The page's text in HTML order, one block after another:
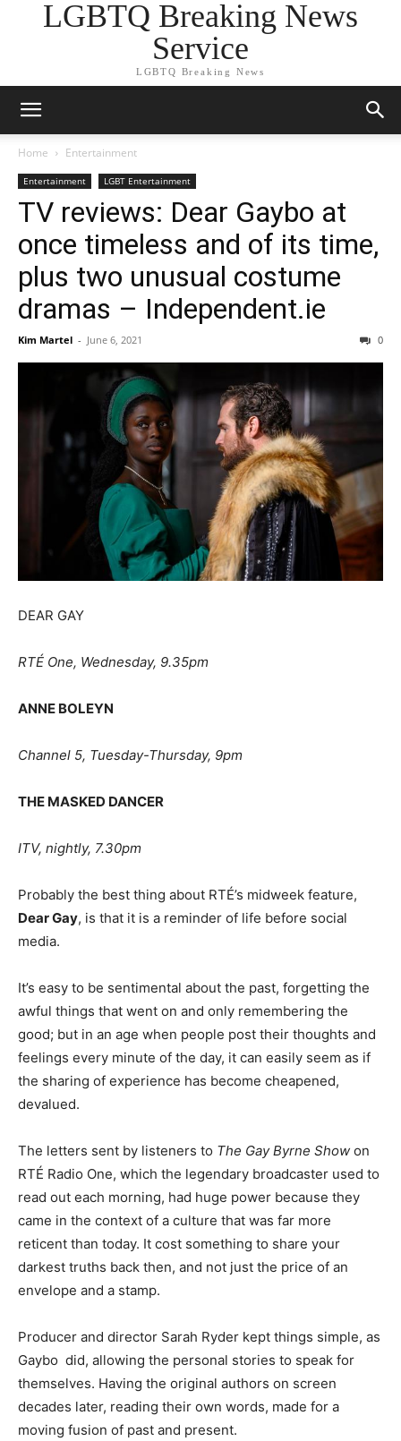
LGBTQ Breaking News
Service
LGBTQ Breaking News
Home Entertainment
Entertainment LGBT Entertainment
TV reviews: Dear Gaybo at
once timeless and of its time,
plus two unusual costume
dramas – Independent.ie
Kim Martel - June 6, 2021 0
DEAR GAY
RTÉ One, Wednesday, 9.35pm
ANNE BOLEYN
Channel 5, Tuesday-Thursday, 9pm
THE MASKED DANCER
ITV, nightly, 7.30pm
Probably the best thing about RTÉ’s midweek feature,
Dear Gay, is that it is a reminder of life before social
media.
It’s easy to be sentimental about the past, forgetting the
awful things that went on and only remembering the
good; but in an age when people post their thoughts and
feelings every minute of the day, it can easily seem as if
the sharing of experience has become cheapened,
devalued.
The letters sent by listeners to The Gay Byrne Show on
RTÉ Radio One, which the legendary broadcaster used to
read out each morning, had huge power because they
came in the context of a culture that was far more
reticent than today. It cost something to share your
darkest truths back then, and not just the price of an
envelope and a stamp.
Producer and director Sarah Ryder kept things simple, as
Gaybo did, allowing the personal stories to speak for
themselves. Having the original authors on screen
decades later, reading their own words, made for a
moving fusion of past and present.